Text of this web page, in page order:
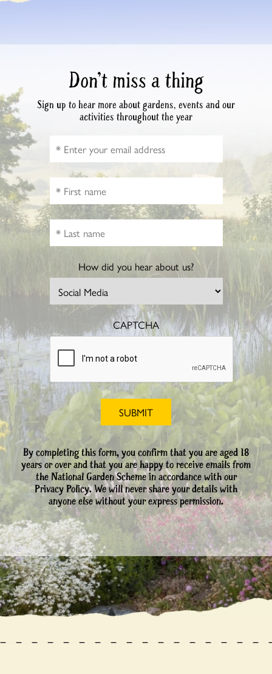
Don’t miss a thing
Sign up to hear more about gardens, events and our
activities throughout the year
How did you hear about us?
CAPTCHA
By completing this form, you confirm that you are aged 18
years or over and that you are happy to receive emails from
the National Garden Scheme in accordance with our
Privacy Policy. We will never share your details with
anyone else without your express permission.